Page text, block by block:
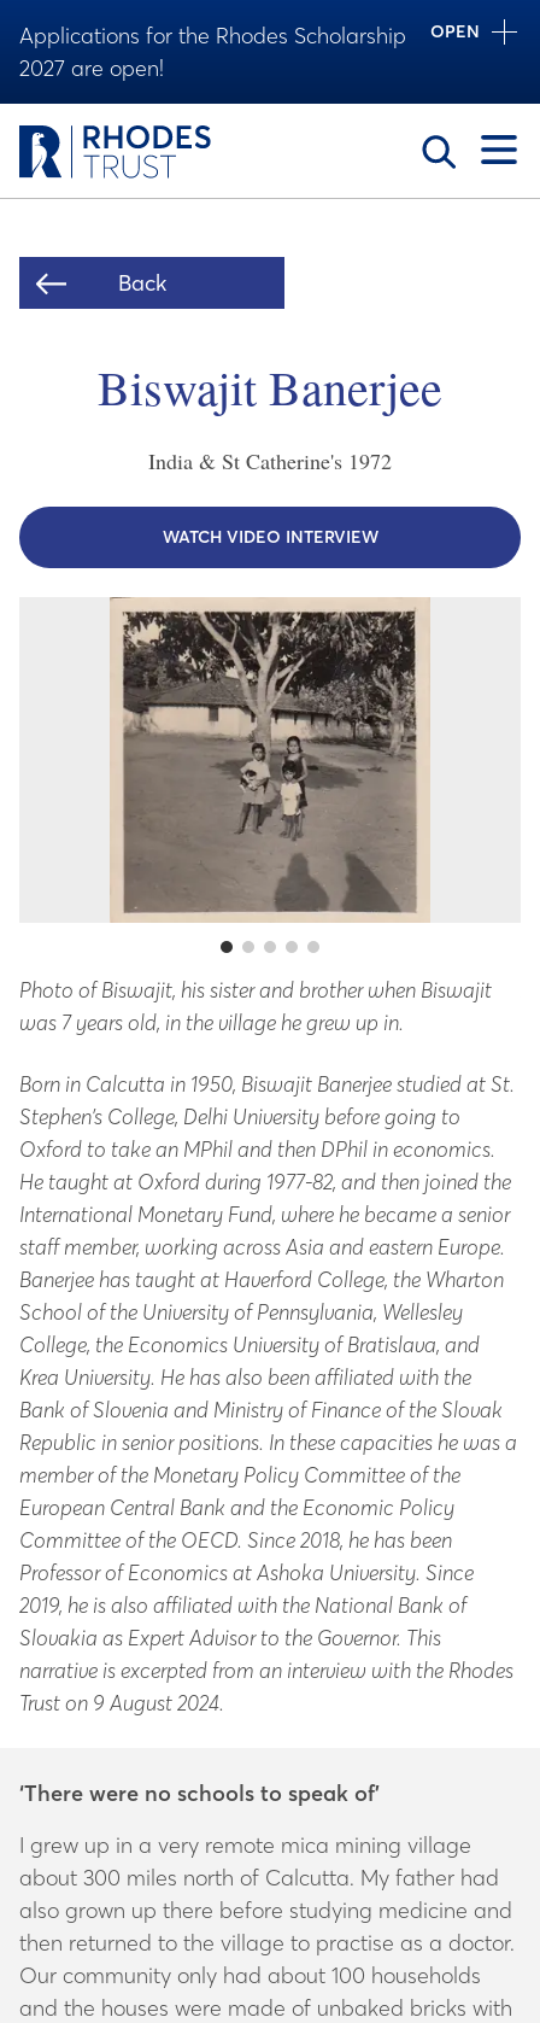
Applications for the Rhodes Scholarship
2027 are open!
OPEN
Toggle
Back
Biswajit Banerjee
India & St Catherine's 1972
WATCH VIDEO INTERVIEW
Photo of Biswajit, his sister and brother when Biswajit
was 7 years old, in the village he grew up in.
Born in Calcutta in 1950, Biswajit Banerjee studied at St.
Stephen’s College, Delhi University before going to
Oxford to take an MPhil and then DPhil in economics.
He taught at Oxford during 1977-82, and then joined the
International Monetary Fund, where he became a senior
staff member, working across Asia and eastern Europe.
Banerjee has taught at Haverford College, the Wharton
School of the University of Pennsylvania, Wellesley
College, the Economics University of Bratislava, and
Krea University. He has also been affiliated with the
Bank of Slovenia and Ministry of Finance of the Slovak
Republic in senior positions. In these capacities he was a
member of the Monetary Policy Committee of the
European Central Bank and the Economic Policy
Committee of the OECD. Since 2018, he has been
Professor of Economics at Ashoka University. Since
2019, he is also affiliated with the National Bank of
Slovakia as Expert Advisor to the Governor. This
narrative is excerpted from an interview with the Rhodes
Trust on 9 August 2024.
‘There were no schools to speak of’
I grew up in a very remote mica mining village
about 300 miles north of Calcutta. My father had
also grown up there before studying medicine and
then returned to the village to practise as a doctor.
Our community only had about 100 households
and the houses were made of unbaked bricks with